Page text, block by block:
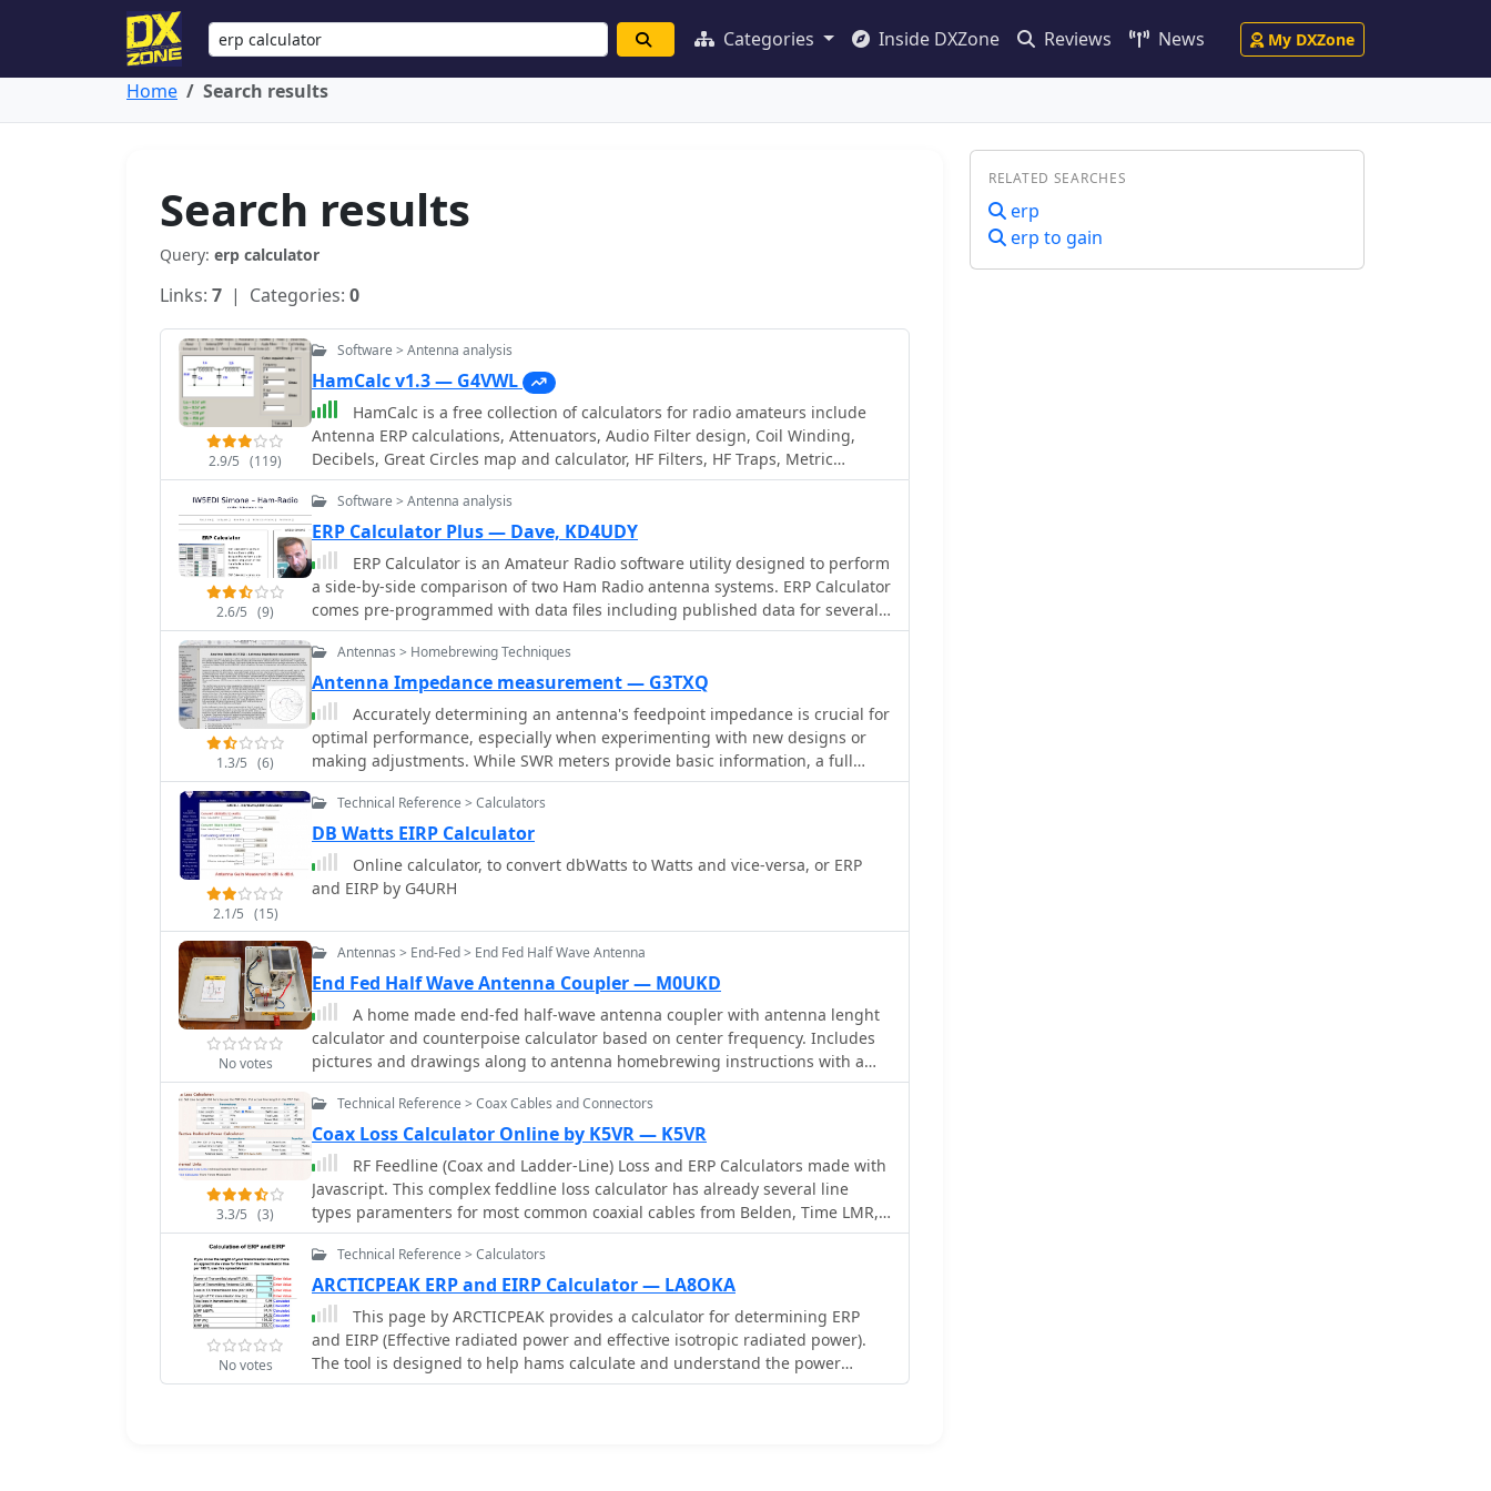
Categories Inside DXZone Reviews News My DXZone
Home Search results
Search results
Query: erp calculator
Links: 7 | Categories: 0
2.9/5 (119)
Software > Antenna analysis
HamCalc v1.3 — G4VWL
HamCalc is a free collection of calculators for radio amateurs include
Antenna ERP calculations, Attenuators, Audio Filter design, Coil Winding,
Decibels, Great Circles map and calculator, HF Filters, HF Traps, Metric
conversions OP Amps QRA Locator to Latitude/Longitude, Radio Horizon
calculator, Resonance Satellite orbit calculator Timer calculations (555
timer)Zener Diode calculations Download zip By G4VWL
2.6/5 (9)
Software > Antenna analysis
ERP Calculator Plus — Dave, KD4UDY
ERP Calculator is an Amateur Radio software utility designed to perform
a side-by-side comparison of two Ham Radio antenna systems. ERP Calculator
comes pre-programmed with data files including published data for several
popular brands and types of coax cable as well as several popular antenna
system brands and models. ERP Calculator displays values of ERP, Antenna
Power Gain, Antenna Feed point Power, Antenna System Gain in dB, Antenna
Gain in dBd, SWR Attenuation in dB, SWR Power Attenuation, Coax Loss in dB,
and Coax Power Loss
1.3/5 (6)
Antennas > Homebrewing Techniques
Antenna Impedance measurement — G3TXQ
Accurately determining an antenna's feedpoint impedance is crucial for
optimal performance, especially when experimenting with new designs or
making adjustments. While SWR meters provide basic information, a full
complex impedance measurement reveals the resistive and reactive
components, which are essential for proper matching. Modern antenna
analyzers, like the _Palstar ZM30_ or MFJ259B, simplify this task, but
measurements taken through a transmission line require careful
interpretation due to impedance transformation. This resource details a
calibration method to precisely account for the effects of the feedline. It
impedance, illustrating this phenomenon with a Smith Chart example where
j45] Ohms after a 10m line. The guide demonstrates using a transmission
line calculator applet, such as the one by W9CF, to reverse this
transformation. It outlines the process of calibrating a specific length of
RG174 coax, showing how an initial 26ft estimate was refined to **25.85ft**
to accurately predict a known 22 Ohm load, significantly improving accuracy
over uncalibrated results.
2.1/5 (15)
Technical Reference > Calculators
DB Watts EIRP Calculator
Online calculator, to convert dbWatts to Watts and vice-versa, or ERP
and EIRP by G4URH
No votes
Antennas > End-Fed > End Fed Half Wave Antenna
End Fed Half Wave Antenna Coupler — M0UKD
A home made end-fed half-wave antenna coupler with antenna lenght
calculator and counterpoise calculator based on center frequency. Includes
pictures and drawings along to antenna homebrewing instructions with a
home made on air wound transformer
3.3/5 (3)
Technical Reference > Coax Cables and Connectors
Coax Loss Calculator Online by K5VR — K5VR
RF Feedline (Coax and Ladder-Line) Loss and ERP Calculators made with
Javascript. This complex feddline loss calculator has already several line
types paramenters for most common coaxial cables from Belden, Time LMR,
Wireman and other common products. Result will give Matches loss, SWR
loss, dB and Watts power loss.
No votes
Technical Reference > Calculators
ARCTICPEAK ERP and EIRP Calculator — LA8OKA
This page by ARCTICPEAK provides a calculator for determining ERP
and EIRP (Effective radiated power and effective isotropic radiated power).
The tool is designed to help hams calculate and understand the power
radiated by their radio equipment. The content is useful for ham radio
RELATED SEARCHES
erp
erp to gain